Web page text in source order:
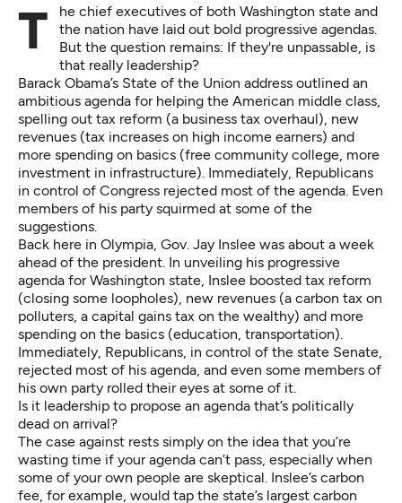
The chief executives of both Washington state and
the nation have laid out bold progressive agendas.
But the question remains: If they're unpassable, is
that really leadership?
Barack Obama’s State of the Union address outlined an
ambitious agenda for helping the American middle class,
spelling out tax reform (a business tax overhaul), new
revenues (tax increases on high income earners) and
more spending on basics (free community college, more
investment in infrastructure). Immediately, Republicans
in control of Congress rejected most of the agenda. Even
members of his party squirmed at some of the
suggestions.
Back here in Olympia, Gov. Jay Inslee was about a week
ahead of the president. In unveiling his progressive
agenda for Washington state, Inslee boosted tax reform
(closing some loopholes), new revenues (a carbon tax on
polluters, a capital gains tax on the wealthy) and more
spending on the basics (education, transportation).
Immediately, Republicans, in control of the state Senate,
rejected most of his agenda, and even some members of
his own party rolled their eyes at some of it.
Is it leadership to propose an agenda that’s politically
dead on arrival?
The case against rests simply on the idea that you’re
wasting time if your agenda can’t pass, especially when
some of your own people are skeptical. Inslee’s carbon
fee, for example, would tap the state’s largest carbon